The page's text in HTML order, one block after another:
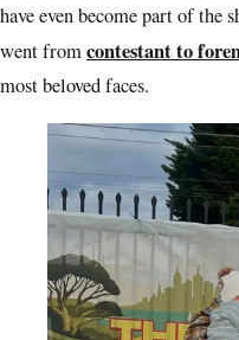
have even become part of the
went fromcontestant to
most beloved faces.